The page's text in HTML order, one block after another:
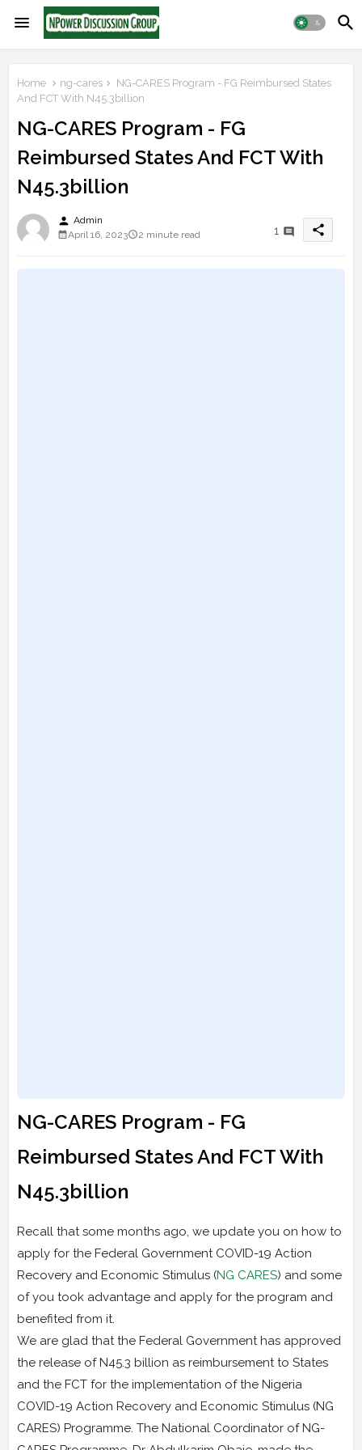
Home ng-cares
NG-CARES Program - FG Reimbursed States
And FCT With N45.3billion
NG-CARES Program - FG
Reimbursed States And FCT With
N45.3billion
person Admin
April 16, 2023
2 minute read 1 share
NG-CARES Program - FG
Reimbursed States And FCT With
N45.3billion
Recall that some months ago, we update you on how to
apply for the Federal Government COVID-19 Action
Recovery and Economic Stimulus (NG CARES) and some
of you took advantage and apply for the program and
benefited from it.
We are glad that the Federal Government has approved
the release of N45.3 billion as reimbursement to States
and the FCT for the implementation of the Nigeria
COVID-19 Action Recovery and Economic Stimulus (NG
CARES) Programme. The National Coordinator of NG-